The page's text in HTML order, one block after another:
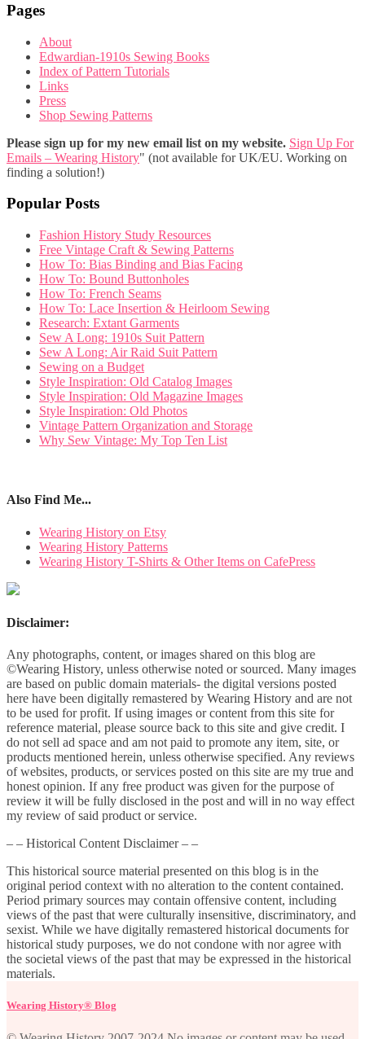
Pages
About
Edwardian-1910s Sewing Books
Index of Pattern Tutorials
Links
Press
Shop Sewing Patterns
Please sign up for my new email list on my website. Sign Up For
Emails – Wearing History" (not available for UK/EU. Working on
finding a solution!)
Popular Posts
Fashion History Study Resources
Free Vintage Craft & Sewing Patterns
How To: Bias Binding and Bias Facing
How To: Bound Buttonholes
How To: French Seams
How To: Lace Insertion & Heirloom Sewing
Research: Extant Garments
Sew A Long: 1910s Suit Pattern
Sew A Long: Air Raid Suit Pattern
Sewing on a Budget
Style Inspiration: Old Catalog Images
Style Inspiration: Old Magazine Images
Style Inspiration: Old Photos
Vintage Pattern Organization and Storage
Why Sew Vintage: My Top Ten List
Also Find Me...
Wearing History on Etsy
Wearing History Patterns
Wearing History T-Shirts & Other Items on CafePress
Disclaimer:
Any photographs, content, or images shared on this blog are
©Wearing History, unless otherwise noted or sourced. Many images
are based on public domain materials- the digital versions posted
here have been digitally remastered by Wearing History and are not
to be used for profit. If using images or content from this site for
reference material, please source back to this site and give credit. I
do not sell ad space and am not paid to promote any item, site, or
products mentioned herein, unless otherwise specified. Any reviews
of websites, products, or services posted on this site are my true and
honest opinion. If any free product was given for the purpose of
review it will be fully disclosed in the post and will in no way effect
my review of said product or service.
– – Historical Content Disclaimer – –
This historical source material presented on this blog is in the
original period context with no alteration to the content contained.
Period primary sources may contain offensive content, including
views of the past that were culturally insensitive, discriminatory, and
sexist. While we have digitally remastered historical documents for
historical study purposes, we do not condone with nor agree with
the societal views of the past that may be expressed in the historical
materials.
Wearing History® Blog